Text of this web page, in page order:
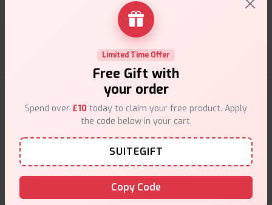
Friendly help when you need it.
E-Liquids Products
From rich flavors to smooth hits, find the perfect blend for
your vape. Shop now for the best experience!
Limited Time Offer
Free Gift with
your order
Spend over £10 today to claim your free product. Apply
the code below in your cart.
SUITEGIFT
Copy Code